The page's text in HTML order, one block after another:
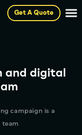
Get A Quote
and digital
campaign is a
team